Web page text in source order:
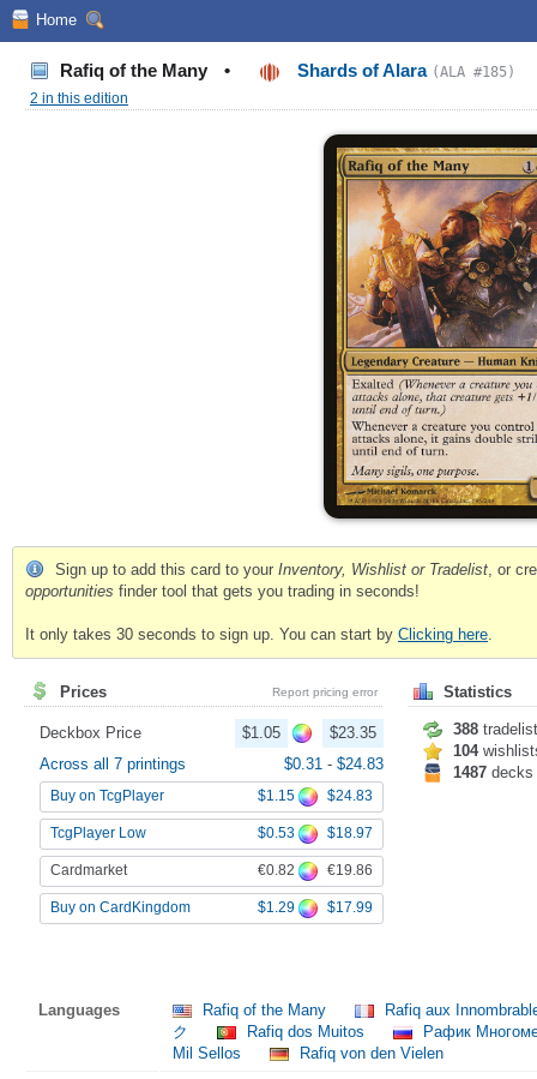
Home
Rafiq of the Many • Shards of Alara (ALA #185)
2 in this edition
Sign up to add this card to your Inventory, Wishlist or Tradelist , or
opportunities finder tool that gets you trading in seconds!
It only takes 30 seconds to sign up. You can start by Clicking here
Prices Report pricing error
Deckbox Price $1.05
$23.35
Across all 7 printings
$0.31 - $24.83
Buy on TcgPlayer $1.15 $24.83
TcgPlayer Low $0.53 $18.97
Cardmarket €0.82 €19.86
Buy on CardKingdom $1.29 $17.99
Statistics
388
104
1487 decks
Languages Rafiq of the Many
Rafiq aux
ク
Rafiq dos Muitos
Рафик
Mil Sellos
Rafiq von den Vielen